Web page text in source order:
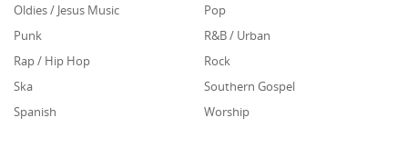
Oldies / Jesus Music
Pop
Punk
R&B / Urban
Rap / Hip Hop
Rock
Ska
Southern Gospel
Spanish
Worship